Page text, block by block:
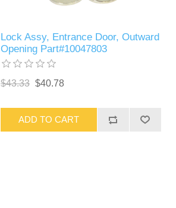
Lock Assy, Entrance Door, Outward
Opening Part#10047803
$43.33 $40.78
ADD TO CART